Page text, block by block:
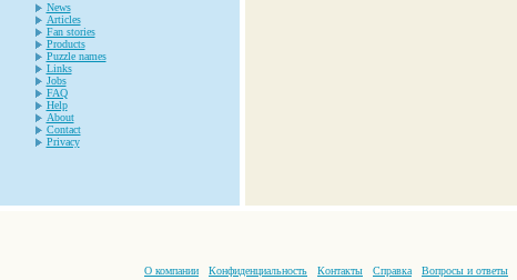
News
Articles
Fan stories
Products
Puzzle names
Links
Jobs
FAQ
Help
About
Contact
Privacy
О компании Конфиденциальность Контакты Справка Вопросы и ответы